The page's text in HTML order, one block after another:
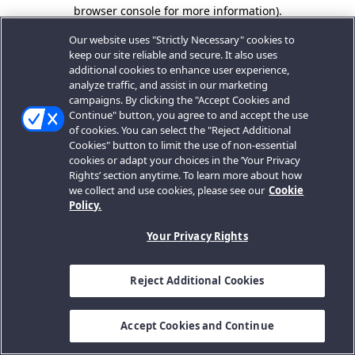
browser console for more information).
Our website uses "Strictly Necessary" cookies to
keep our site reliable and secure. It also uses
additional cookies to enhance user experience,
analyze traffic, and assist in our marketing
campaigns. By clicking the "Accept Cookies and
Continue" button, you agree to and accept the use
of cookies. You can select the "Reject Additional
Cookies" button to limit the use of non-essential
cookies or adapt your choices in the ‘Your Privacy
Rights’ section anytime. To learn more about how
we collect and use cookies, please see our Cookie
Policy.
Your Privacy Rights
Reject Additional Cookies
Accept Cookies and Continue